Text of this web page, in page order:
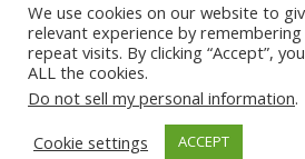
We use cookies on our website to
relevant experience by
repeat visits. By clicking “Accept”,
ALL the cookies.
Do not sell my personal information.
Cookie settings
ACCEPT